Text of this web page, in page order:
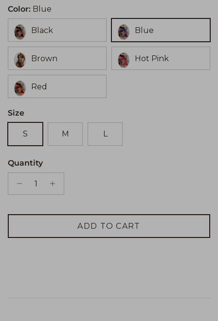
Color: Blue
Black Blue
Brown Hot Pink
Red
Size
S M L
Quantity
ADD TO CART